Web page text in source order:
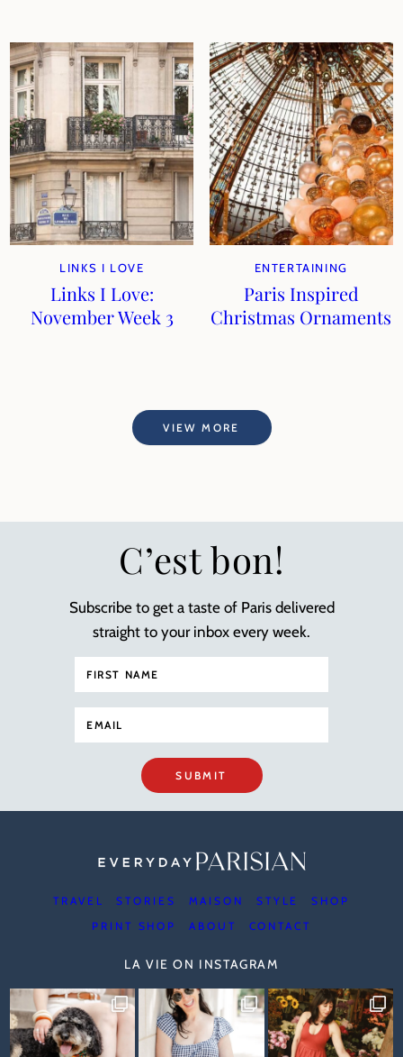
LINKS I LOVE
Links I Love:
November Week 3
ENTERTAINING
Paris Inspired
Christmas Ornaments
VIEW MORE
C’est bon!
Subscribe to get a taste of Paris delivered
straight to your inbox every week.
SUBMIT
TRAVEL STORIES MAISON STYLE
SHOP
PRINT SHOP
ABOUT CONTACT
LA VIE ON INSTAGRAM